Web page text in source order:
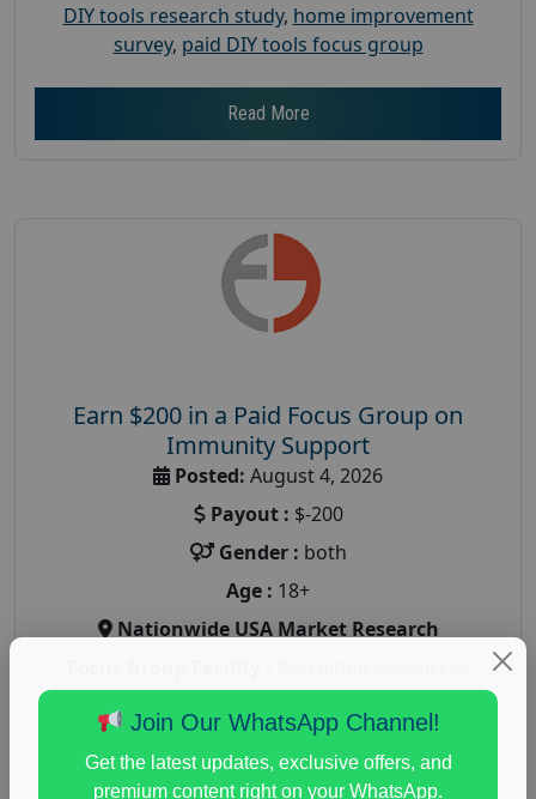
DIY tools research study, home improvement
survey, paid DIY tools focus group
Read More
Earn $200 in a Paid Focus Group on
Immunity Support
Posted: August 4, 2026
Payout : $-200
Gender : both
Age : 18+
Nationwide USA Market Research
Unlimited
health and fitness research,Health and Medical
immune health survey,immunity research study
paid immunity support focus group
Join Our WhatsApp Channel!
Get the latest updates, exclusive offers, and
premium content right on your WhatsApp.